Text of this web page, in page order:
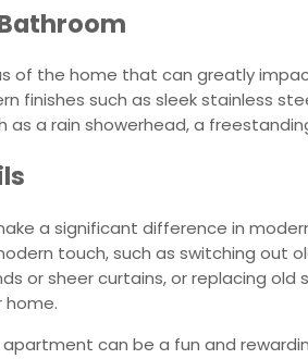
of the home that can greatly
finishes such as sleek stainless
a rain showerhead, a
a significant difference in
touch, such as switching out
or sheer curtains, or replacing
home.
apartment can be a fun and